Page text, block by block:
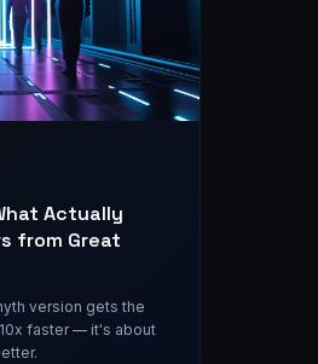
Actually
from Great
version gets the
faster — it's about